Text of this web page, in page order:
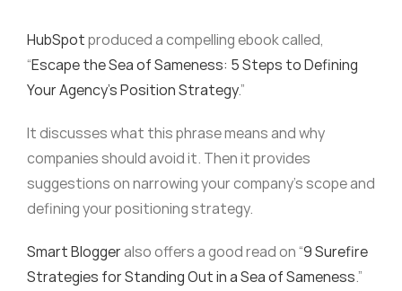
HubSpotproduced a compelling ebook called,
“Escape the Sea of Sameness: 5 Steps to Defining
Your Agency’s Position Strategy.”
It discusses what this phrase means and why
companies should avoid it. Then it provides
suggestions on narrowing your company’s scope and
defining your positioning strategy.
Smart Bloggeralso offers a good read on “9 Surefire
Strategies for Standing Out in a Sea of Sameness.”